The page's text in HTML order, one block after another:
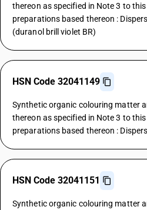
thereon as specified in Note 3 to
preparations based thereon :
(duranol brill violet BR)
HSN Code 32041149
Synthetic organic colouring matter
thereon as specified in Note 3 to
preparations based thereon :
HSN Code 32041151
Synthetic organic colouring matter